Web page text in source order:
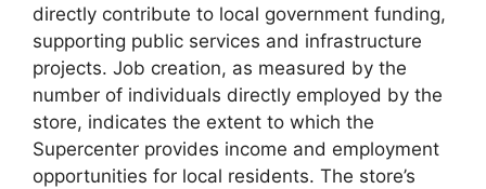
directly contribute to local government funding,
supporting public services and infrastructure
projects. Job creation, as measured by the
number of individuals directly employed by the
store, indicates the extent to which the
Supercenter provides income and employment
opportunities for local residents. The store’s